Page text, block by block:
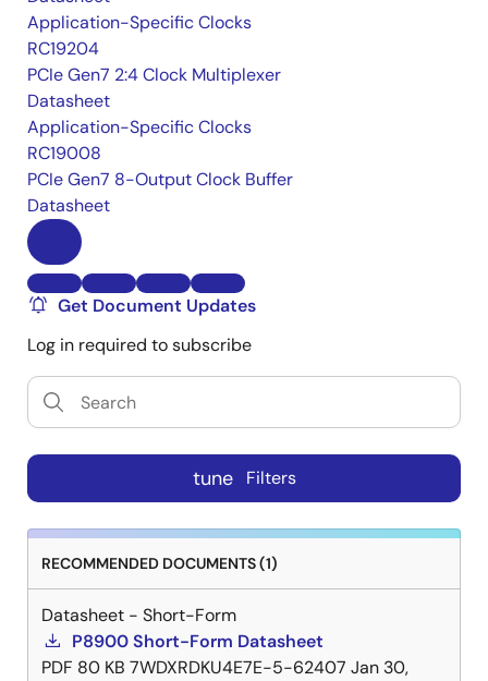
Application-Specific Clocks
RC19204
PCIe Gen7 2:4 Clock Multiplexer
Datasheet
Application-Specific Clocks
RC19008
PCIe Gen7 8-Output Clock Buffer
Datasheet
Get Document Updates
Log in required to subscribe
tune Filters
RECOMMENDED DOCUMENTS (1)
Datasheet - Short-Form
P8900 Short-Form Datasheet
PDF 80 KB 7WDXRDKU4E7E-5-62407 Jan 30,